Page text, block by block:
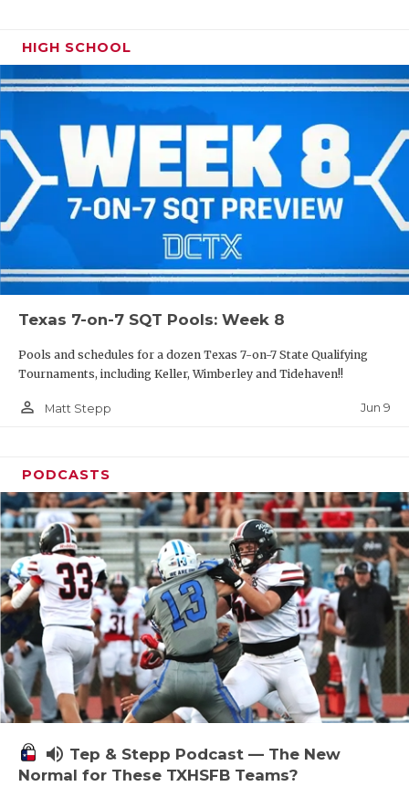
HIGH SCHOOL
Texas 7-on-7 SQT Pools: Week 8
Pools and schedules for a dozen Texas 7-on-7 State Qualifying
Tournaments, including Keller, Wimberley and Tidehaven!!
person_outline Matt Stepp Jun 9
PODCASTS
volume_up Tep & Stepp Podcast — The New
Normal for These TXHSFB Teams?